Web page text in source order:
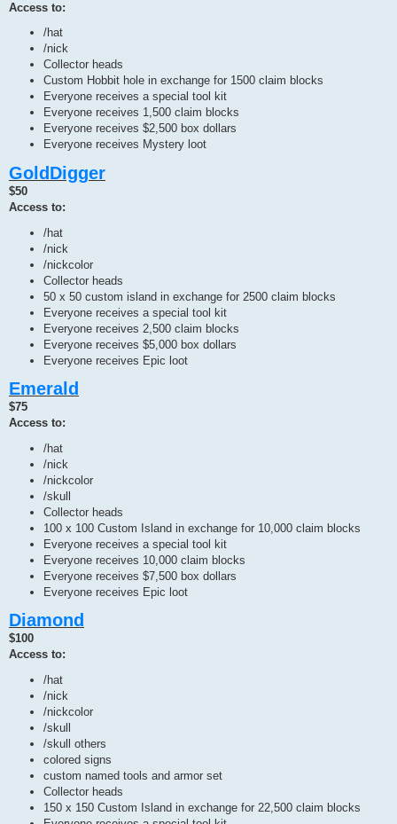
Access to:
/hat
/nick
Collector heads
Custom Hobbit hole in exchange for 1500 claim blocks
Everyone receives a special tool kit
Everyone receives 1,500 claim blocks
Everyone receives $2,500 box dollars
Everyone receives Mystery loot
GoldDigger
$50
Access to:
/hat
/nick
/nickcolor
Collector heads
50 x 50 custom island in exchange for 2500 claim blocks
Everyone receives a special tool kit
Everyone receives 2,500 claim blocks
Everyone receives $5,000 box dollars
Everyone receives Epic loot
Emerald
$75
Access to:
/hat
/nick
/nickcolor
/skull
Collector heads
100 x 100 Custom Island in exchange for 10,000 claim blocks
Everyone receives a special tool kit
Everyone receives 10,000 claim blocks
Everyone receives $7,500 box dollars
Everyone receives Epic loot
Diamond
$100
Access to:
/hat
/nick
/nickcolor
/skull
/skull others
colored signs
custom named tools and armor set
Collector heads
150 x 150 Custom Island in exchange for 22,500 claim blocks